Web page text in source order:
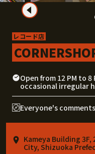
レコード店
Open from 12 PM to
occasional irregular
Everyone's
Kameya Building
City, Shizuoka